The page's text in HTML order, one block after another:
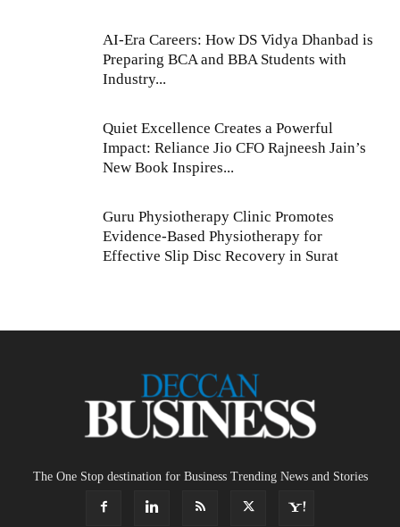
AI-Era Careers: How DS Vidya Dhanbad is
Preparing BCA and BBA Students with
Industry...
Quiet Excellence Creates a Powerful
Impact: Reliance Jio CFO Rajneesh Jain’s
New Book Inspires...
Guru Physiotherapy Clinic Promotes
Evidence-Based Physiotherapy for
Effective Slip Disc Recovery in Surat
The One Stop destination for Business Trending News and Stories